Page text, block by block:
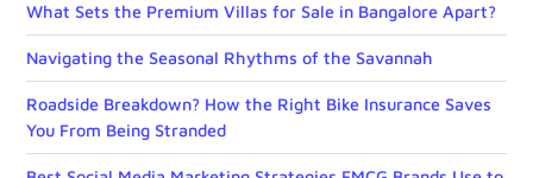
What Sets the Premium Villas for Sale in Bangalore Apart?
Navigating the Seasonal Rhythms of the Savannah
Roadside Breakdown? How the Right Bike Insurance Saves
You From Being Stranded